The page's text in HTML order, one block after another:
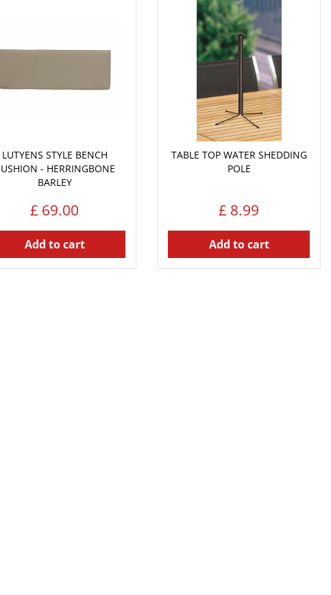
LUTYENS STYLE BENCH
- HERRINGBONE
BARLEY
£ 69.00
Add to cart
TABLE TOP WATER SHEDDING
POLE
£ 8.99
Add to cart